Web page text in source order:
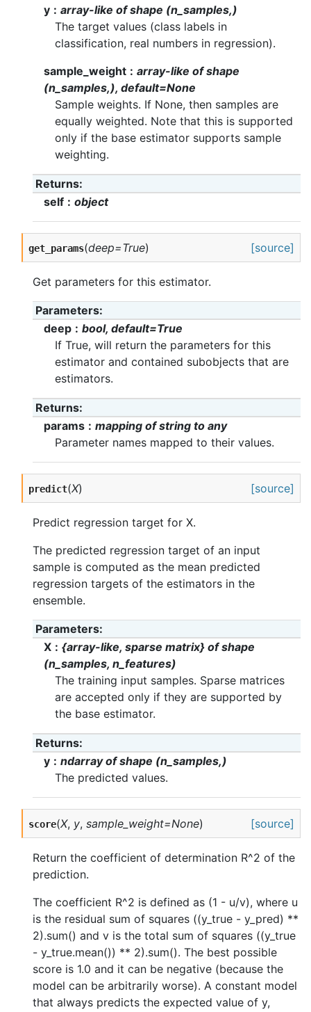
y
array-like of shape (n_samples,)
The target values (class labels in
classification, real numbers in regression).
sample_weight
array-like of shape
(n_samples,), default=None
Sample weights. If None, then samples are
equally weighted. Note that this is supported
only if the base estimator supports sample
weighting.
Returns
self
object
get_params(deep=True) [source]
Get parameters for this estimator.
Parameters
deep
bool, default=True
If True, will return the parameters for this
estimator and contained subobjects that are
estimators.
Returns
params
mapping of string to any
Parameter names mapped to their values.
predict(X) [source]
Predict regression target for X.
The predicted regression target of an input
sample is computed as the mean predicted
regression targets of the estimators in the
ensemble.
Parameters
X
{array-like, sparse matrix} of shape
(n_samples, n_features)
The training input samples. Sparse matrices
are accepted only if they are supported by
the base estimator.
Returns
y
ndarray of shape (n_samples,)
The predicted values.
score(X, y, sample_weight=None) [source]
Return the coefficient of determination R^2 of the
prediction.
The coefficient R^2 is defined as (1 - u/v), where u
is the residual sum of squares ((y_true - y_pred) **
2).sum() and v is the total sum of squares ((y_true
- y_true.mean()) ** 2).sum(). The best possible
score is 1.0 and it can be negative (because the
model can be arbitrarily worse). A constant model
that always predicts the expected value of y,